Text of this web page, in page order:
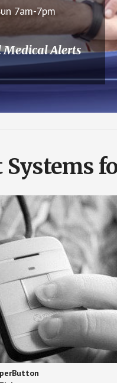
7am-7pm
Alerts